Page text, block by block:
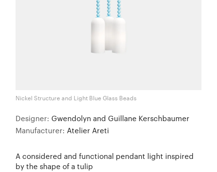
Nickel Structure and Light Blue Glass Beads
Designer: Gwendolyn and Guillane Kerschbaumer
Manufacturer: Atelier Areti
A considered and functional pendant light inspired
by the shape of a tulip